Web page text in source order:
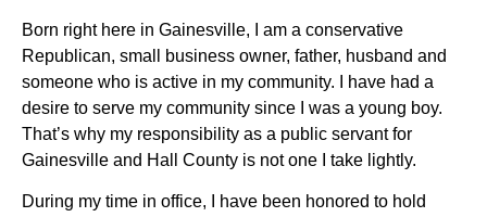
Born right here in Gainesville, I am a conservative
Republican, small business owner, father, husband and
someone who is active in my community. I have had a
desire to serve my community since I was a young boy.
That’s why my responsibility as a public servant for
Gainesville and Hall County is not one I take lightly.
During my time in office, I have been honored to hold